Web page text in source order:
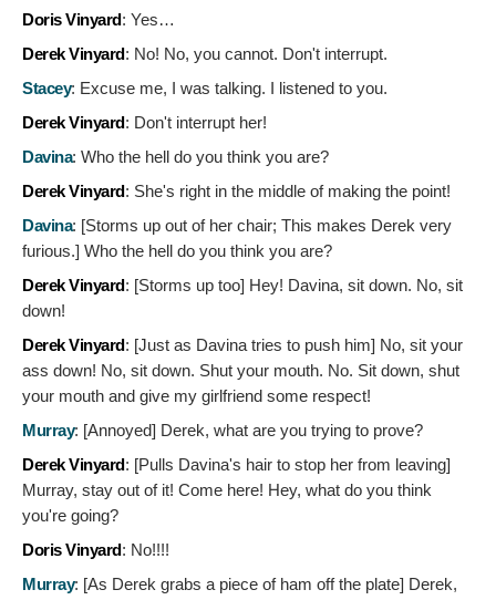
Doris Vinyard: Yes…
Derek Vinyard: No! No, you cannot. Don't interrupt.
Stacey: Excuse me, I was talking. I listened to you.
Derek Vinyard: Don't interrupt her!
Davina: Who the hell do you think you are?
Derek Vinyard: She's right in the middle of making the point!
Davina: [Storms up out of her chair; This makes Derek very
furious.] Who the hell do you think you are?
Derek Vinyard: [Storms up too] Hey! Davina, sit down. No, sit
down!
Derek Vinyard: [Just as Davina tries to push him] No, sit your
ass down! No, sit down. Shut your mouth. No. Sit down, shut
your mouth and give my girlfriend some respect!
Murray: [Annoyed] Derek, what are you trying to prove?
Derek Vinyard: [Pulls Davina's hair to stop her from leaving]
Murray, stay out of it! Come here! Hey, what do you think
you're going?
Doris Vinyard: No!!!!
Murray: [As Derek grabs a piece of ham off the plate] Derek,